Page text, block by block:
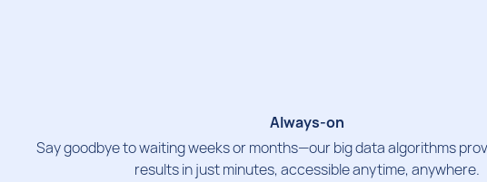
Always-on
Say goodbye to waiting weeks or months—our big data algorithms
results in just minutes, accessible anytime, anywhere.